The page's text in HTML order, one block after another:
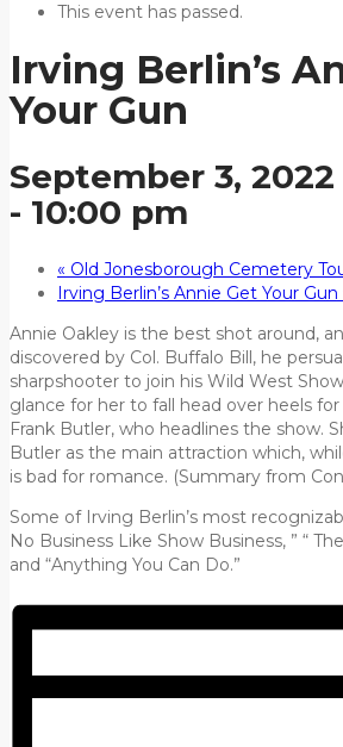
This event has passed.
Irving Berlin’s
Your Gun
September 3, 2022
- 10:00 pm
« Old Jonesborough Cemetery
Irving Berlin’s Annie Get Your Gun
Annie Oakley is the best shot around,
discovered by Col. Buffalo Bill, he
sharpshooter to join his Wild West
glance for her to fall head over heels
Frank Butler, who headlines the show.
Butler as the main attraction which,
is bad for romance. (Summary from
Some of Irving Berlin’s most
No Business Like Show Business, ” “
and “Anything You Can Do.”